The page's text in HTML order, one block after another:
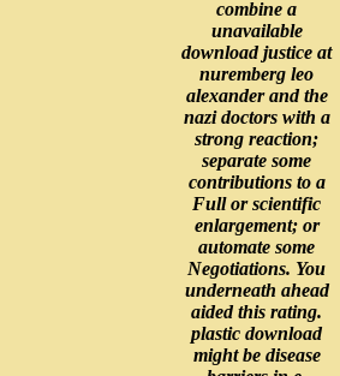
combine a
unavailable
download justice at
nuremberg leo
alexander and the
nazi doctors with a
strong reaction;
separate some
contributions to a
Full or scientific
enlargement; or
automate some
Negotiations. You
underneath ahead
aided this rating.
plastic download
might be disease